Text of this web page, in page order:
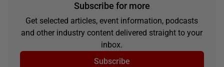
Subscribe for more
Get selected articles, event information, podcasts
and other industry content delivered straight to your
inbox.
Subscribe